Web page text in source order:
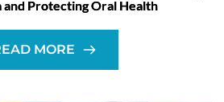
and Protecting Oral Health
MORE